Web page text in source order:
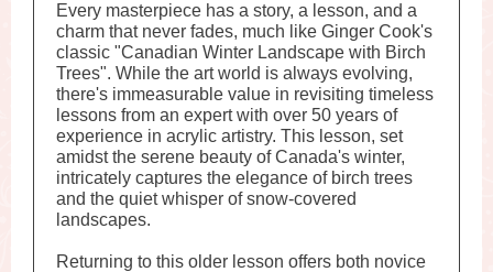
Every masterpiece has a story, a lesson, and a
charm that never fades, much like Ginger Cook's
classic "Canadian Winter Landscape with Birch
Trees". While the art world is always evolving,
there's immeasurable value in revisiting timeless
lessons from an expert with over 50 years of
experience in acrylic artistry. This lesson, set
amidst the serene beauty of Canada's winter,
intricately captures the elegance of birch trees
and the quiet whisper of snow-covered
landscapes.
Returning to this older lesson offers both novice